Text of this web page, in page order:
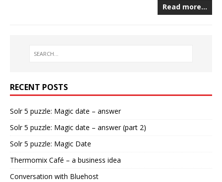
Read more…
RECENT POSTS
Solr 5 puzzle: Magic date – answer
Solr 5 puzzle: Magic date – answer (part 2)
Solr 5 puzzle: Magic Date
Thermomix Café – a business idea
Conversation with Bluehost